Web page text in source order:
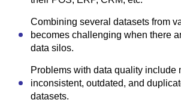
Combining several datasets from
becomes challenging when there
data silos.
Problems with data quality include
inconsistent, outdated, and
datasets.